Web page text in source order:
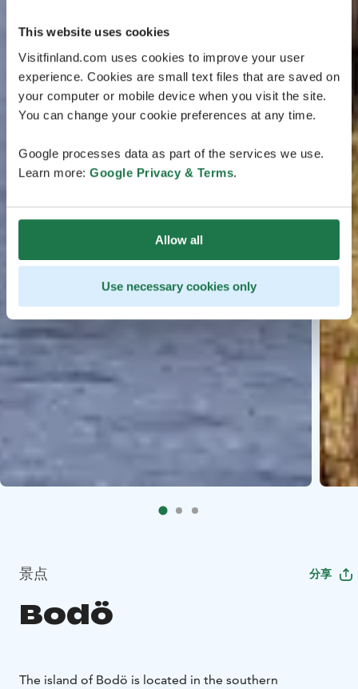
This website uses cookies
Visitfinland.com uses cookies to improve your user
experience. Cookies are small text files that are saved on
your computer or mobile device when you visit the site.
You can change your cookie preferences at any time.
Google processes data as part of the services we use.
Learn more: Google Privacy & Terms.
Allow all
Use necessary cookies only
景点 分享
Bodö
The island of Bodö is located in the southern